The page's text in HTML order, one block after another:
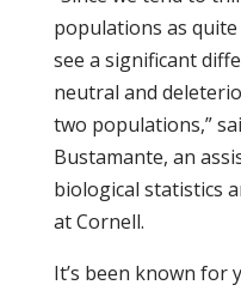
populations as
see a significant
neutral and
two populations,”
Bustamante, an
biological statistics
at Cornell.
It’s been known for